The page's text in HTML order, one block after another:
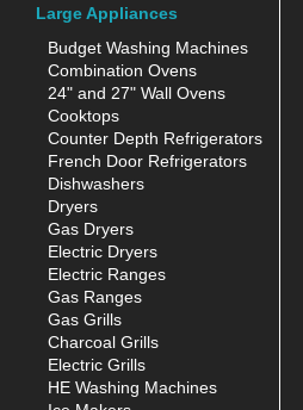
Large Appliances
Budget Washing Machines
Combination Ovens
24" and 27" Wall Ovens
Cooktops
Counter Depth Refrigerators
French Door Refrigerators
Dishwashers
Dryers
Gas Dryers
Electric Dryers
Electric Ranges
Gas Ranges
Gas Grills
Charcoal Grills
Electric Grills
HE Washing Machines